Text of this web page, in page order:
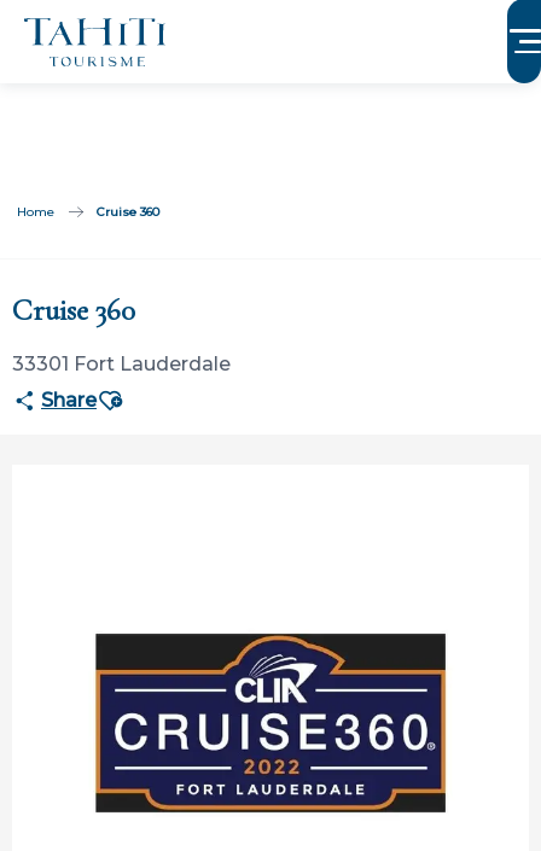
Aller
contenu
Home Cruise 360
Cruise 360
33301 Fort Lauderdale
ShareAjouter aux favoris